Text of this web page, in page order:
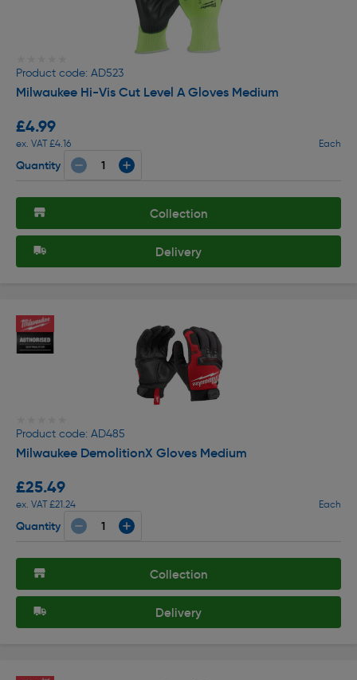
Product code: AD523
Milwaukee Hi-Vis Cut Level A Gloves Medium
£4.99
ex. VAT £4.16 Each
Quantity
Collection
Delivery
Product code: AD485
Milwaukee DemolitionX Gloves Medium
£25.49
ex. VAT £21.24 Each
Quantity
Collection
Delivery